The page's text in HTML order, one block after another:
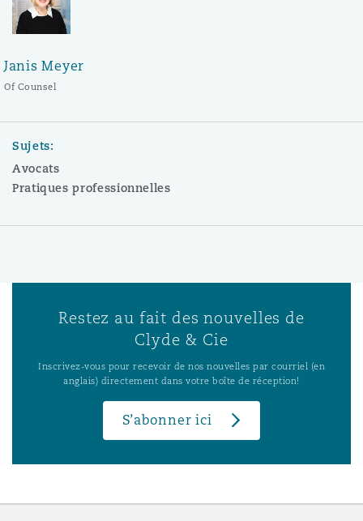
Janis Meyer
Of Counsel
Sujets:
Avocats
Pratiques professionnelles
Restez au fait des nouvelles de
Clyde & Cie
Inscrivez-vous pour recevoir de nos nouvelles par courriel (en
anglais) directement dans votre boîte de réception!
S’abonner ici